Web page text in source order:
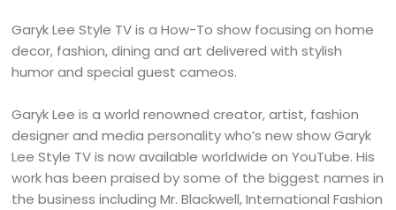
Garyk Lee Style TV is a How-To show focusing on home
decor, fashion, dining and art delivered with stylish
humor and special guest cameos.
Garyk Lee is a world renowned creator, artist, fashion
designer and media personality who’s new show Garyk
Lee Style TV is now available worldwide on YouTube. His
work has been praised by some of the biggest names in
the business including Mr. Blackwell, International Fashion